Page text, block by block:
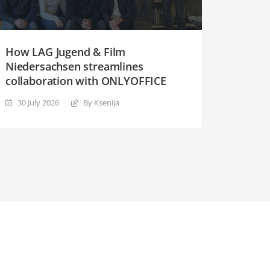
How LAG Jugend & Film
Niedersachsen streamlines
collaboration with ONLYOFFICE
30 July 2026 By Ksenija